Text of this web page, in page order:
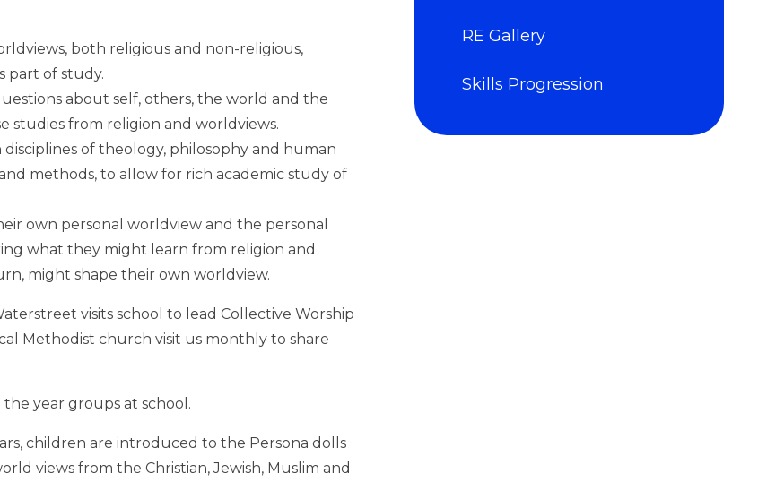
both religious and non-religious,
part of study.
about self, others, the world and the
studies from religion and worldviews.
of theology, philosophy and human
methods, to allow for rich academic study of
own personal worldview and the personal
what they might learn from religion and
might shape their own worldview.
visits school to lead Collective Worship
Methodist church visit us monthly to share
year groups at school.
children are introduced to the Persona dolls
views from the Christian, Jewish, Muslim and
RE Gallery
Skills Progression